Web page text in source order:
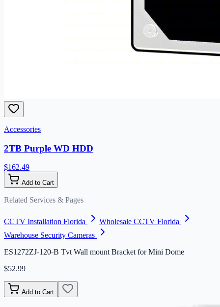
Accessories
2TB Purple WD HDD
$162.49
Add to Cart
Related Services & Pages
CCTV Installation Florida
Wholesale CCTV Florida
Warehouse Security Cameras
ES1272ZJ-120-B Tvt Wall mount Bracket for Mini Dome
$52.99
Add to Cart